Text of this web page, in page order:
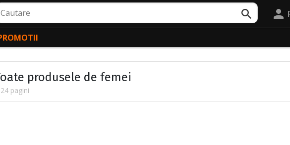
produsele de femei
pagini